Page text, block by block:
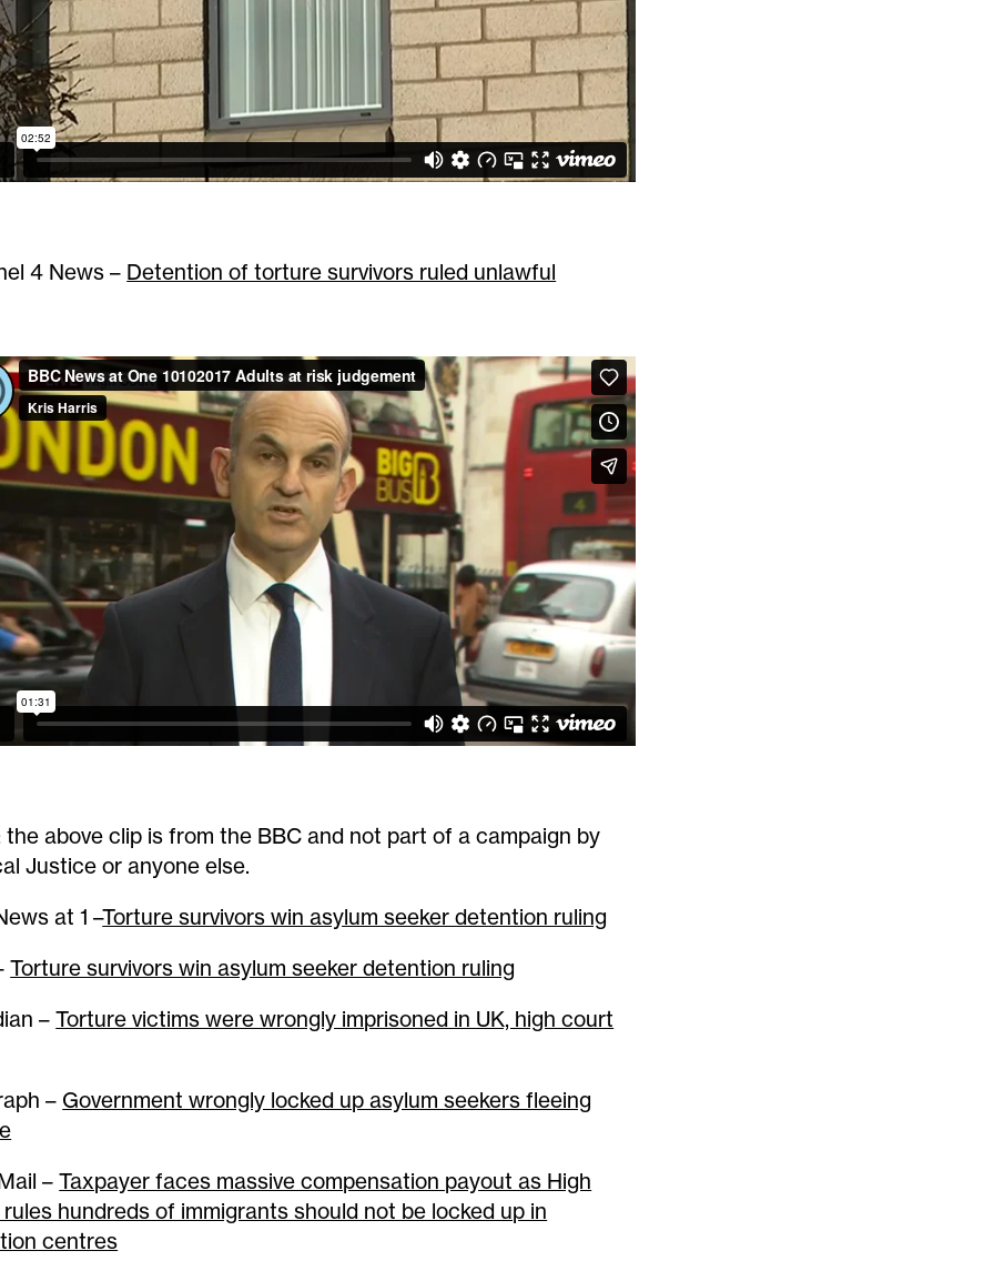
4 News – Detention of torture survivors ruled unlawful
the above clip is from the BBC and not part of a campaign by
Justice or anyone else.
at 1 –Torture survivors win asylum seeker detention ruling
Torture survivors win asylum seeker detention ruling
–Torture victims were wrongly imprisoned in UK, high court
– Government wrongly locked up asylum seekers fleeing
–Taxpayer faces massive compensation payout as High
hundreds of immigrants should not be locked up in
centres